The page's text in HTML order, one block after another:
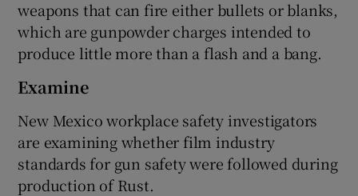
weapons that can fire either bullets or blanks,
which are gunpowder charges intended to
produce little more than a flash and a bang.
Examine
New Mexico workplace safety investigators
are examining whether film industry
standards for gun safety were followed during
production of Rust.